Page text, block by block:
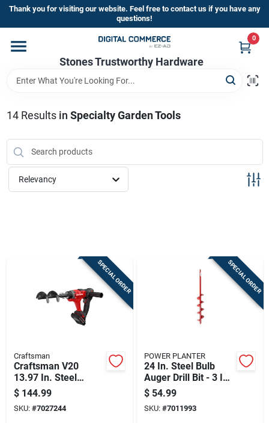
Skip
content
Thank you for visiting our website. Feel free to contact us if you have any
questions!
Stones Trustworthy Hardware
0
Home
Brands
Sign In
14Results in Specialty Garden Tools
Relevancy
SPECIAL ORDER
Craftsman
Craftsman V20
13.97 In. Steel
Battery Operated
Auger
$ 144.99
SKU: #7027244
SPECIAL ORDER
POWER PLANTER
24 In. Steel Bulb
Auger Drill Bit - 3 In.
Diameter
$ 54.99
SKU: #7011993